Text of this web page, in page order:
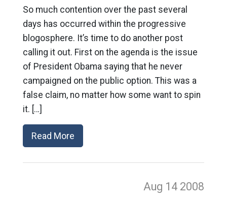
So much contention over the past several
days has occurred within the progressive
blogosphere. It’s time to do another post
calling it out. First on the agenda is the issue
of President Obama saying that he never
campaigned on the public option. This was a
false claim, no matter how some want to spin
it. […]
Read More
Aug 14 2008